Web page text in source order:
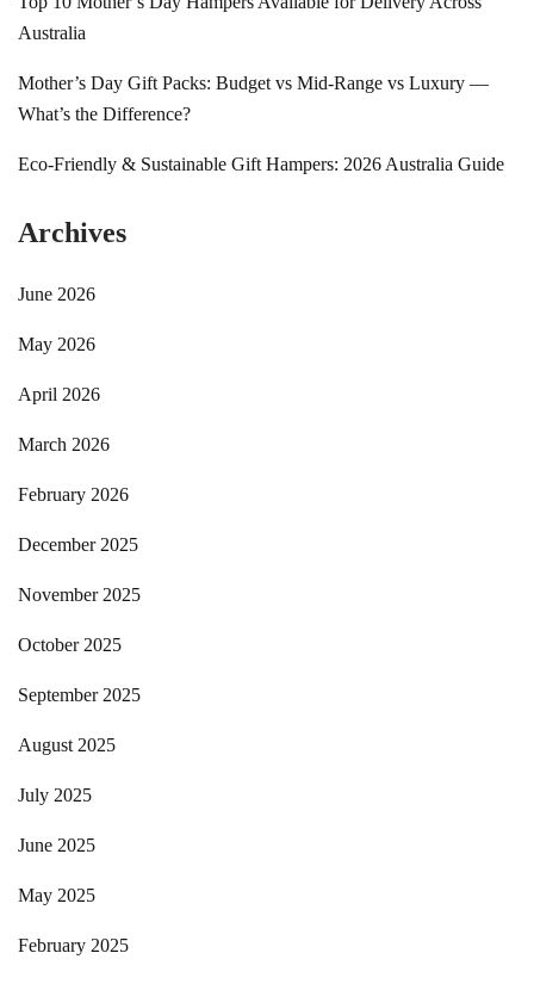
Australia
Mother’s Day Gift Packs: Budget vs Mid-Range vs Luxury —
What’s the Difference?
Eco-Friendly & Sustainable Gift Hampers: 2026 Australia Guide
Archives
June 2026
May 2026
April 2026
March 2026
February 2026
December 2025
November 2025
October 2025
September 2025
August 2025
July 2025
June 2025
May 2025
February 2025